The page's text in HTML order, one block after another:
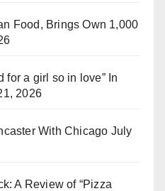
Food, Brings Own 1,000
for a girl so in love” In
2026
With Chicago July
A Review of “Pizza